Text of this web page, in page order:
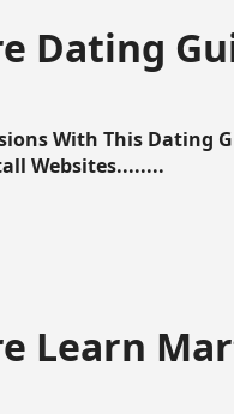
Dating
With This Dating
Websites........
Learn